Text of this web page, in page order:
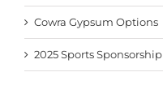
Cowra Gypsum Options
2025 Sports Sponsorship